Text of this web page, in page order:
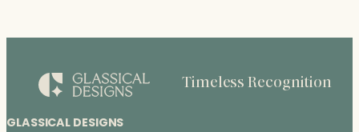
GLASSICAL DESIGNS
Timeless Recognition